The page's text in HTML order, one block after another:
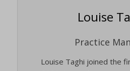
Louise
Practice
Louise Taghi joined the